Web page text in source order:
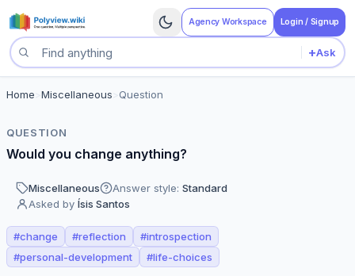
Agency Workspace Login / Signup
Search questions
+Ask
Home Miscellaneous Question
QUESTION
Would you change anything?
Miscellaneous Answer style: Standard
Asked by Ísis Santos
#change #reflection #introspection
#personal-development #life-choices